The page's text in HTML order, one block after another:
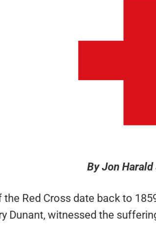
By Jon Harald
Red Cross date back to
Dunant, witnessed the